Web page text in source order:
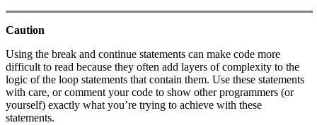
Caution
Using the break and continue statements can make code more
difficult to read because they often add layers of complexity to the
logic of the loop statements that contain them. Use these statements
with care, or comment your code to show other programmers (or
yourself) exactly what you’re trying to achieve with these
statements.